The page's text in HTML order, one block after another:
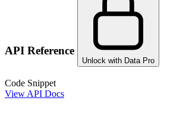
API Reference
Unlock with Data Pro
Code Snippet
View API Docs